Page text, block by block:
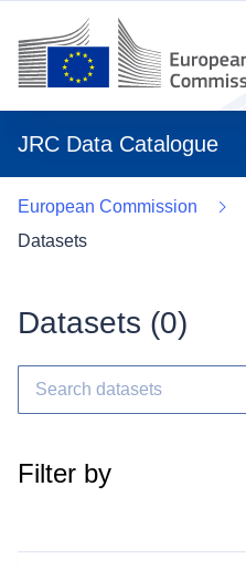
JRC Data Catalogue
European Commission
Datasets
Datasets (0)
Filter by